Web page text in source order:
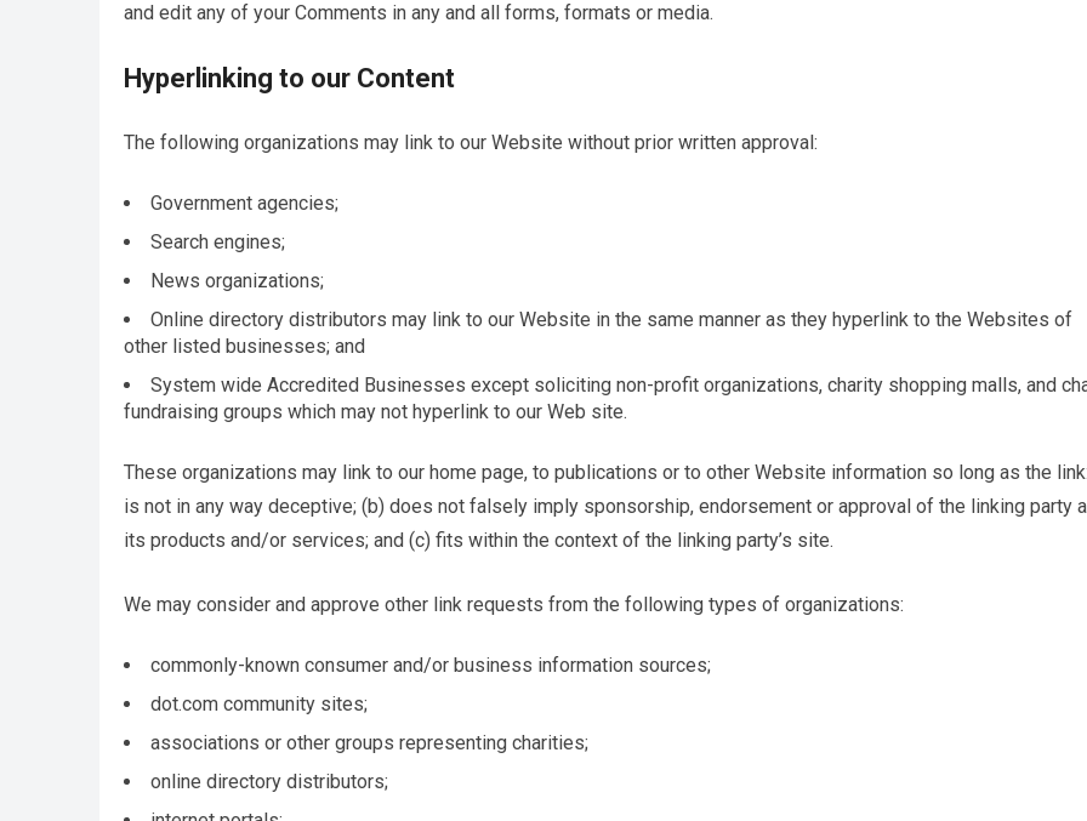
and edit any of your Comments in any and all forms, formats or media.
Hyperlinking to our Content
The following organizations may link to our Website without prior written approval:
Government agencies;
Search engines;
News organizations;
Online directory distributors may link to our Website in the same manner as they hyperlink to the Websites of
other listed businesses; and
System wide Accredited Businesses except soliciting non-profit organizations, charity shopping malls, and
fundraising groups which may not hyperlink to our Web site.
These organizations may link to our home page, to publications or to other Website information so long as the
is not in any way deceptive; (b) does not falsely imply sponsorship, endorsement or approval of the linking party
its products and/or services; and (c) fits within the context of the linking party’s site.
We may consider and approve other link requests from the following types of organizations:
commonly-known consumer and/or business information sources;
dot.com community sites;
associations or other groups representing charities;
online directory distributors;